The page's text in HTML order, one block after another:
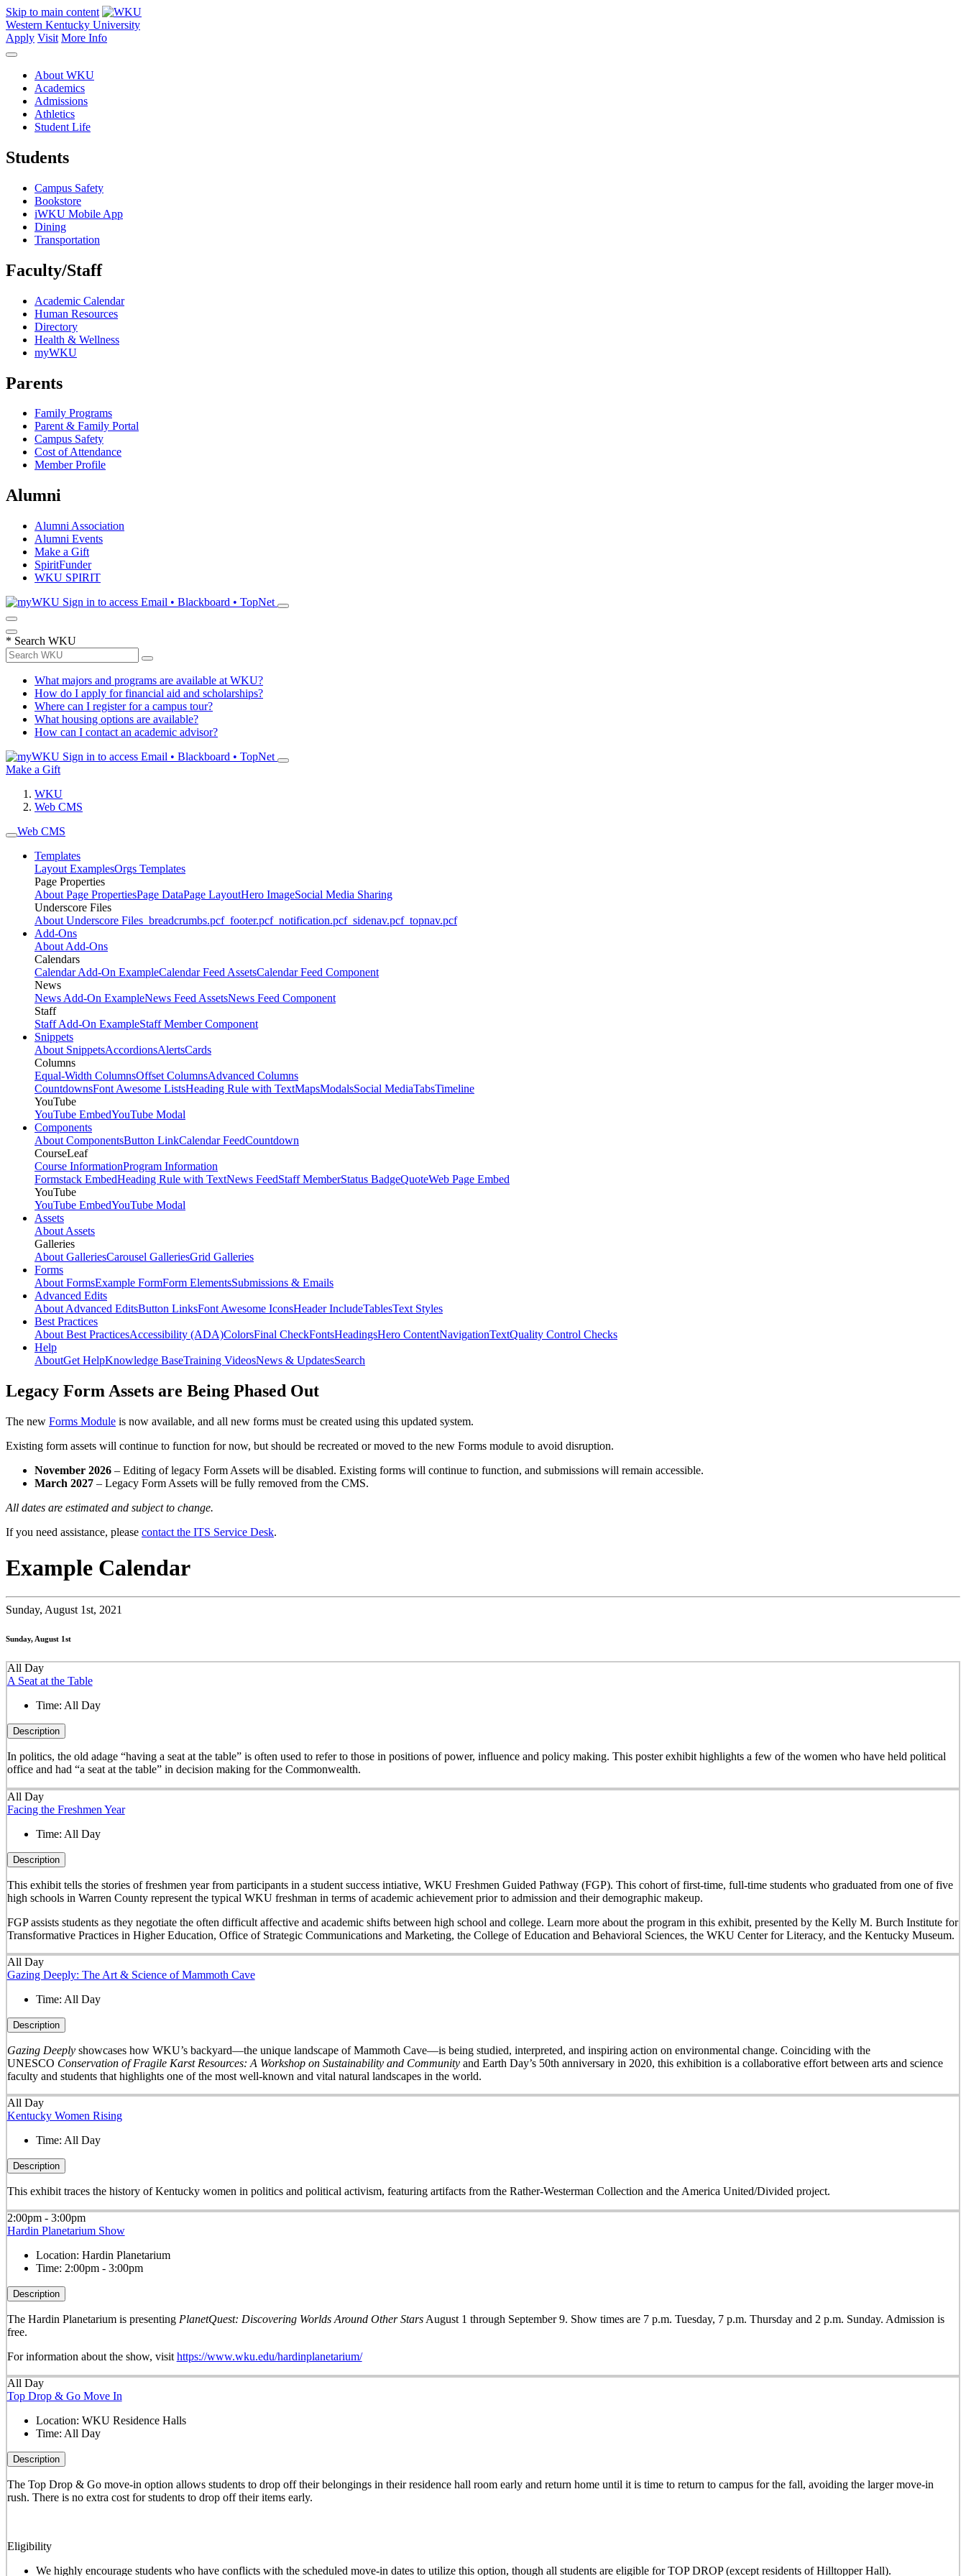
Skip to main content
Western Kentucky University
Apply Visit More Info
About WKU
Academics
Admissions
Athletics
Student Life
Students
Campus Safety
Bookstore
iWKU Mobile App
Dining
Transportation
Faculty/Staff
Academic Calendar
Human Resources
Directory
Health & Wellness
myWKU
Parents
Family Programs
Parent & Family Portal
Campus Safety
Cost of Attendance
Member Profile
Alumni
Alumni Association
Alumni Events
Make a Gift
SpiritFunder
WKU SPIRIT
Sign in to access Email • Blackboard • TopNet
* Search WKU
What majors and programs are available at WKU?
How do I apply for financial aid and scholarships?
Where can I register for a campus tour?
What housing options are available?
How can I contact an academic advisor?
Sign in to access Email • Blackboard • TopNet
Make a Gift
WKU
Web CMS
Web CMS
Templates
Layout ExamplesOrgs Templates
Page Properties
About Page PropertiesPage DataPage LayoutHero ImageSocial Media Sharing
Underscore Files
About Underscore Files _breadcrumbs.pcf_footer.pcf_notification.pcf_sidenav.pcf_topnav.pcf
Add-Ons
About Add-Ons
Calendars
Calendar Add-On ExampleCalendar Feed AssetsCalendar Feed Component
News
News Add-On ExampleNews Feed AssetsNews Feed Component
Staff
Staff Add-On ExampleStaff Member Component
Snippets
About SnippetsAccordionsAlertsCards
Columns
Equal-Width ColumnsOffset ColumnsAdvanced Columns
CountdownsFont Awesome ListsHeading Rule with TextMapsModalsSocial MediaTabsTimeline
YouTube
YouTube EmbedYouTube Modal
Components
About ComponentsButton LinkCalendar FeedCountdown
CourseLeaf
Course InformationProgram Information
Formstack EmbedHeading Rule with TextNews FeedStaff MemberStatus BadgeQuoteWeb Page Embed
YouTube
YouTube EmbedYouTube Modal
Assets
About Assets
Galleries
About GalleriesCarousel GalleriesGrid Galleries
Forms
About FormsExample FormForm ElementsSubmissions & Emails
Advanced Edits
About Advanced EditsButton LinksFont Awesome IconsHeader IncludeTablesText Styles
Best Practices
About Best PracticesAccessibility (ADA)ColorsFinal CheckFontsHeadingsHero ContentNavigationTextQuality Control Checks
Help
AboutGet HelpKnowledge BaseTraining VideosNews & UpdatesSearch
Legacy Form Assets are Being Phased Out
The new Forms Module is now available, and all new forms must be created using this updated system.
Existing form assets will continue to function for now, but should be recreated or moved to the new Forms module to avoid disruption.
November 2026 – Editing of legacy Form Assets will be disabled. Existing forms will continue to function, and submissions will remain accessible.
March 2027 – Legacy Form Assets will be fully removed from the CMS.
All dates are estimated and subject to change.
If you need assistance, please contact the ITS Service Desk.
Example Calendar
Sunday, August 1st, 2021
Sunday, August 1st
All Day
A Seat at the Table
Time: All Day
Description
In politics, the old adage “having a seat at the table” is often used to refer to those in positions of power, influence and policy making. This poster exhibit highlights a few of the women who have held political
office and had “a seat at the table” in decision making for the Commonwealth.
All Day
Facing the Freshmen Year
Time: All Day
Description
This exhibit tells the stories of freshmen year from participants in a student success intiative, WKU Freshmen Guided Pathway (FGP). This cohort of first-time, full-time students who graduated from one of five
high schools in Warren County represent the typical WKU freshman in terms of academic achievement prior to admission and their demographic makeup.
FGP assists students as they negotiate the often difficult affective and academic shifts between high school and college. Learn more about the program in this exhibit, presented by the Kelly M. Burch Institute for
Transformative Practices in Higher Education, Office of Strategic Communications and Marketing, the College of Education and Behavioral Sciences, the WKU Center for Literacy, and the Kentucky Museum.
All Day
Gazing Deeply: The Art & Science of Mammoth Cave
Time: All Day
Description
Gazing Deeplyshowcases how WKU’s backyard—the unique landscape of Mammoth Cave—is being studied, interpreted, and inspiring action on environmental change. Coinciding with the
UNESCO Conservation of Fragile Karst Resources: A Workshop on Sustainability and Communityand Earth Day’s 50th anniversary in 2020, this exhibition is a collaborative effort between arts and science
faculty and students that highlights one of the most well-known and vital natural landscapes in the world.
All Day
Kentucky Women Rising
Time: All Day
Description
This exhibit traces the history of Kentucky women in politics and political activism, featuring artifacts from the Rather-Westerman Collection and the America United/Divided project.
2:00pm - 3:00pm
Hardin Planetarium Show
Location: Hardin Planetarium
Time: 2:00pm - 3:00pm
Description
The Hardin Planetarium is presenting PlanetQuest: Discovering Worlds Around Other StarsAugust 1 through September 9. Show times are 7 p.m. Tuesday, 7 p.m. Thursday and 2 p.m. Sunday. Admission is
free.
For information about the show, visit https://www.wku.edu/hardinplanetarium/
All Day
Top Drop & Go Move In
Location: WKU Residence Halls
Time: All Day
Description
The Top Drop & Gomove-in option allows students to drop off their belongings in their residence hall room early and return home until it is time to return to campus for the fall, avoiding the larger move-in
rush. There is no extra cost for students to drop off their items early.
Eligibility
We highly encourage students who have conflicts with the scheduled move-in dates to utilize this option, though all students are eligible for TOP DROP (except residents of Hilltopper Hall).